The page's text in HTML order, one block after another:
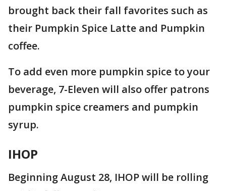
brought back their fall favorites such as
their Pumpkin Spice Latte and Pumpkin
coffee.
To add even more pumpkin spice to your
beverage, 7-Eleven will also offer patrons
pumpkin spice creamers and pumpkin
syrup.
IHOP
Beginning August 28, IHOP will be rolling